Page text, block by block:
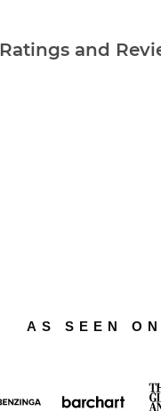
Ratings and
AS SEEN ON